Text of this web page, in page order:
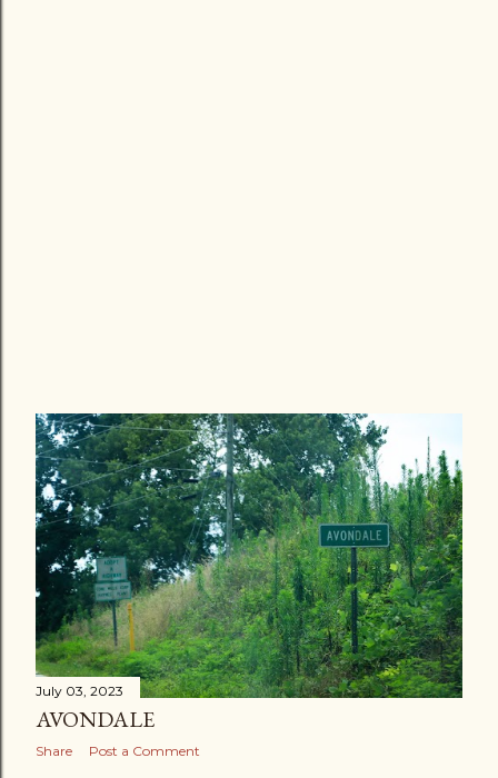
July 03, 2023
AVONDALE
Share Post a Comment